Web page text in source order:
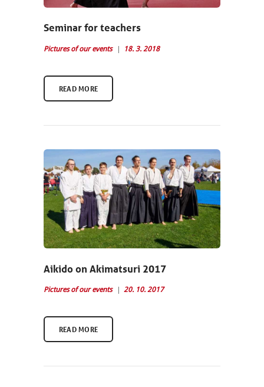
Seminar for teachers
Pictures of our events 18. 3. 2018
READ MORE
Aikido on Akimatsuri 2017
Pictures of our events 20. 10. 2017
READ MORE